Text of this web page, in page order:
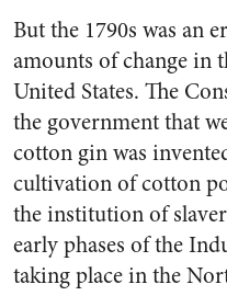
But the 1790s was an
amounts of change in
United States. The
the government that
cotton gin was
cultivation of cotton
the institution of
early phases of the
taking place in the